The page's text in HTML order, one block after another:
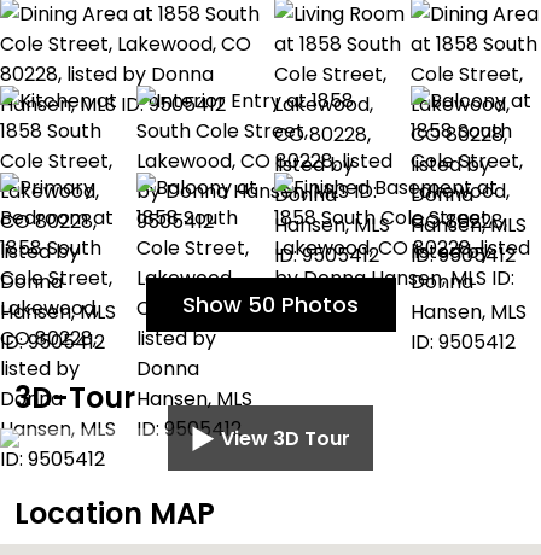
Show 50 Photos
3D-Tour
View 3D Tour
Location MAP